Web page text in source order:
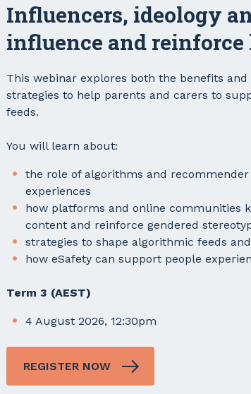
Influencers, ideology
influence and
This webinar explores both the benefits
strategies to help parents and carers to
feeds.
You will learn about:
the role of algorithms and
experiences
how platforms and online communities
content and reinforce gendered
strategies to shape algorithmic feeds
how eSafety can support people
Term 3 (AEST)
4 August 2026, 12:30pm
REGISTER NOW